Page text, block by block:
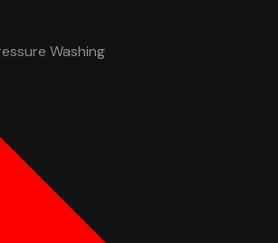
Washing